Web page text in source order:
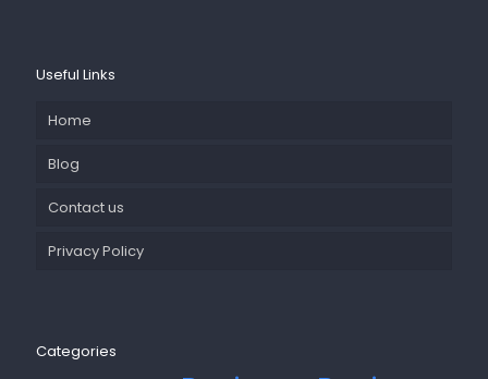
Useful Links
Home
Blog
Contact us
Privacy Policy
Categories